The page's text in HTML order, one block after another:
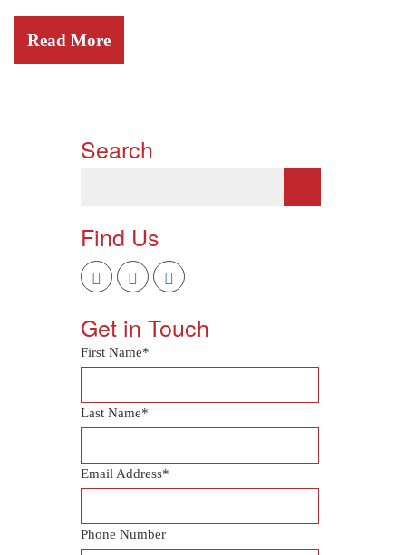
Read More
Search
Find Us
Get in Touch
First Name*
Last Name*
Email Address*
Phone Number